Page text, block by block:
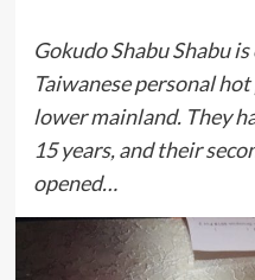
Gokudo Shabu Shabu
Taiwanese personal
lower mainland. They
15 years, and their
opened…